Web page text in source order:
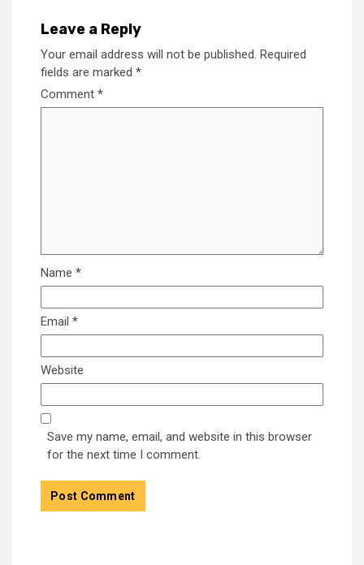
Leave a Reply
Your email address will not be published. Required
fields are marked *
Comment *
Name *
Email *
Website
Save my name, email, and website in this browser
for the next time I comment.